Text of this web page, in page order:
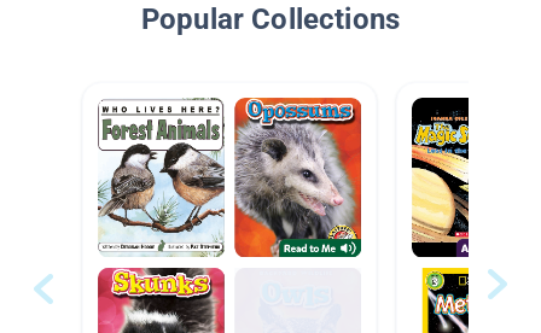
Popular Collections